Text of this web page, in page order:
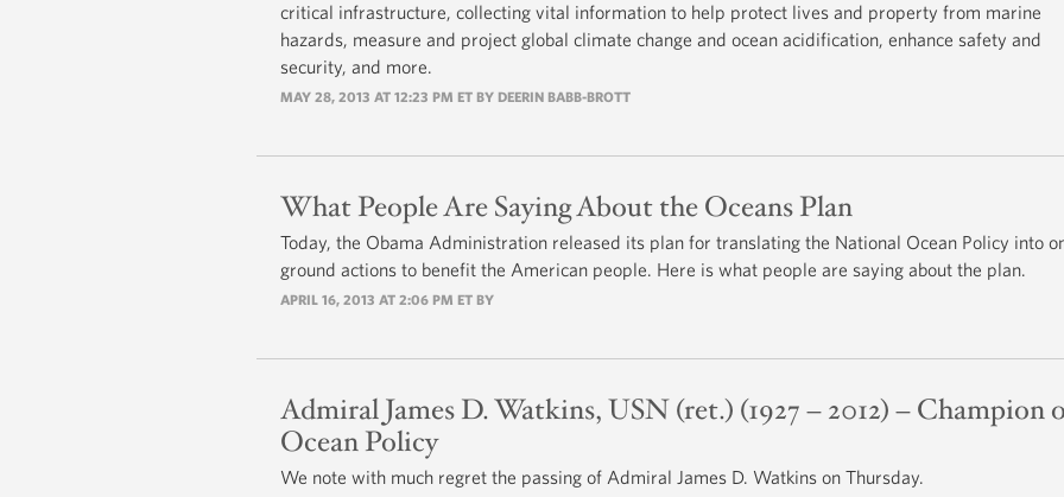
critical infrastructure, collecting vital information to help protect lives and property from marine
hazards, measure and project global climate change and ocean acidification, enhance safety and
security, and more.
MAY 28, 2013 AT 12:23 PM ET BY DEERIN BABB-BROTT
What People Are Saying About the Oceans Plan
Today, the Obama Administration released its plan for translating the National Ocean Policy into
ground actions to benefit the American people. Here is what people are saying about the plan.
APRIL 16, 2013 AT 2:06 PM ET BY
Admiral James D. Watkins, USN (ret.) (1927 – 2012) – Champion
Ocean Policy
We note with much regret the passing of Admiral James D. Watkins on Thursday.